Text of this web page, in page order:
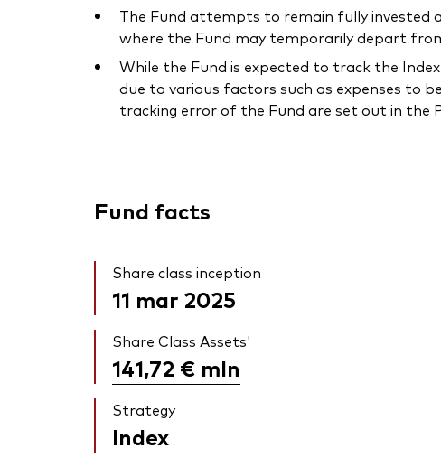
The Fund attempts to remain fully invested
where the Fund may temporarily depart
While the Fund is expected to track the
due to various factors such as expenses to
tracking error of the Fund are set out in the
Fund facts
Share class inception
11 mar 2025
Share Class Assets'
141,72 € mln
Strategy
Index